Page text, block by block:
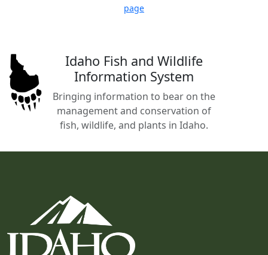
page
Idaho Fish and Wildlife
Information System
Bringing information to bear on the
management and conservation of
fish, wildlife, and plants in Idaho.